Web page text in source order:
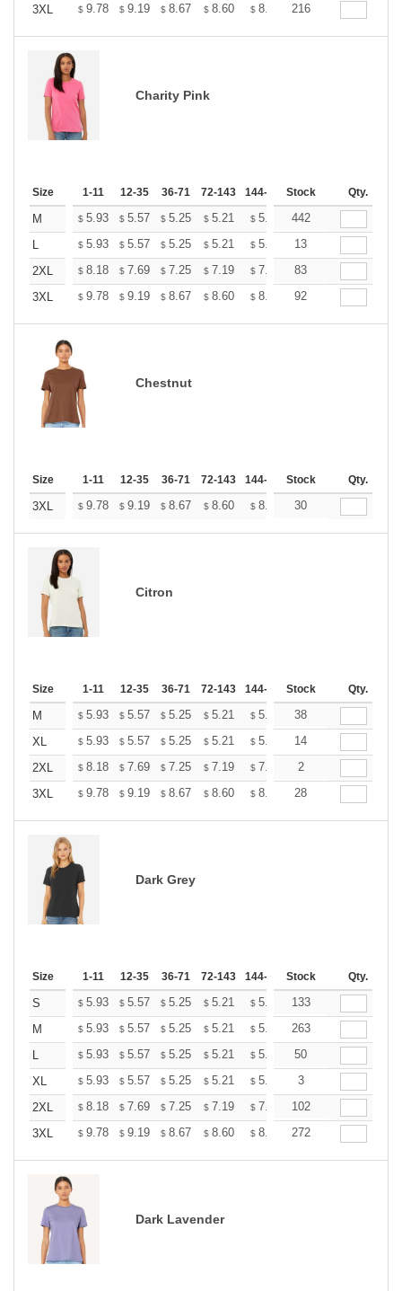
3XL
$ 9.78 $ 9.19 $ 8.67 $ 8.60 $ 8.45 $8.37
216
Charity Pink
Size 1-11 12-35 36-71 72-143 144-287 288 + More
Stock Qty.
M $ 5.93 $ 5.57 $ 5.25 $ 5.21 $ 5.12 $5.07
442
L
$ 5.93 $ 5.57 $ 5.25 $ 5.21 $ 5.12 $5.07
13
2XL
$ 8.18 $ 7.69 $ 7.25 $ 7.19 $ 7.07 $7.01
83
3XL
$ 9.78 $ 9.19 $ 8.67 $ 8.60 $ 8.45 $8.37
92
Chestnut
Size 1-11 12-35 36-71 72-143 144-287 288 + More
Stock Qty.
3XL $ 9.78 $ 9.19 $ 8.67 $ 8.60 $ 8.45 $8.37
30
Citron
Size 1-11 12-35 36-71 72-143 144-287 288 + More
Stock Qty.
M $ 5.93 $ 5.57 $ 5.25 $ 5.21 $ 5.12 $5.07
38
XL
$ 5.93 $ 5.57 $ 5.25 $ 5.21 $ 5.12 $5.07
14
2XL
$ 8.18 $ 7.69 $ 7.25 $ 7.19 $ 7.07 $
2
3XL
$ 9.78 $ 9.19 $ 8.67 $ 8.60 $ 8.45 $8.37
28
Dark Grey
Size 1-11 12-35 36-71 72-143 144-287 288 + More
Stock Qty.
S $ 5.93 $ 5.57 $ 5.25 $ 5.21 $ 5.12 $5.07
133
M
$ 5.93 $ 5.57 $ 5.25 $ 5.21 $ 5.12 $5.07
263
L
$ 5.93 $ 5.57 $ 5.25 $ 5.21 $ 5.12 $5.07
50
XL
$ 5.93 $ 5.57 $ 5.25 $ 5.21 $ 5.12 $
3
2XL
$ 8.18 $ 7.69 $ 7.25 $ 7.19 $ 7.07 $7.01
102
3XL
$ 9.78 $ 9.19 $ 8.67 $ 8.60 $ 8.45 $8.37
272
Dark Lavender